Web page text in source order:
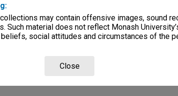
may contain offensive images, sound
Such material does not reflect Monash
social attitudes and circumstances of the
Close